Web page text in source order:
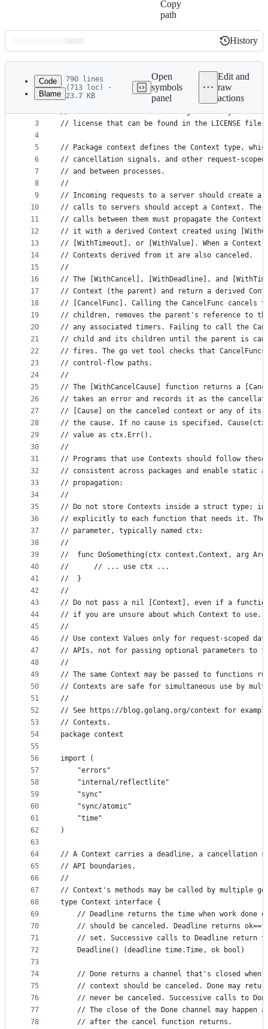
Copy
path
Latest
commit
History
History
metadata
controls
Code
Blame
790 lines
(713 loc) ·
23.7 KB
Open
symbols
panel
Edit and
raw
actions
1
2
3
4
5
6
7
8
9
10
11
12
13
14
15
16
17
18
19
20
21
22
23
24
25
26
27
28
29
30
31
32
33
34
35
36
37
38
39
40
41
42
43
44
45
46
47
48
49
50
51
52
53
54
55
56
57
58
59
60
61
62
63
64
65
66
67
68
69
70
71
72
73
74
75
76
77
78
// Copyright 2014 The Go Authors. All rights
// Use of this source code is governed by a BSD-
// license that can be found in the LICENSE file.
// Package context defines the Context type,
// cancellation signals, and other request-scoped
// and between processes.
//
// Incoming requests to a server should create a
// calls to servers should accept a Context. The
// calls between them must propagate the
// it with a derived Context created using
// [WithTimeout], or [WithValue]. When a
// Contexts derived from it are also canceled.
//
// The [WithCancel], [WithDeadline], and
// Context (the parent) and return a derived
// [CancelFunc]. Calling the CancelFunc cancels
// children, removes the parent's reference to
// any associated timers. Failing to call the
// child and its children until the parent is
// fires. The go vet tool checks that
// control-flow paths.
//
// The [WithCancelCause] function returns a
// takes an error and records it as the
// [Cause] on the canceled context or any of its
// the cause. If no cause is specified,
// value as ctx.Err().
//
// Programs that use Contexts should follow
// consistent across packages and enable static
// propagation:
//
// Do not store Contexts inside a struct type;
// explicitly to each function that needs it. The
// parameter, typically named ctx:
//
//	func DoSomething(ctx context.Context, arg
//		// ... use ctx ...
//	}
//
// Do not pass a nil [Context], even if a
// if you are unsure about which Context to use.
//
// Use context Values only for request-scoped
// APIs, not for passing optional parameters to
//
// The same Context may be passed to functions
// Contexts are safe for simultaneous use by
//
// See https://blog.golang.org/context for
// Contexts.
package context
import (
	"errors"
	"internal/reflectlite"
	"sync"
	"sync/atomic"
	"time"
)
// A Context carries a deadline, a cancellation
// API boundaries.
//
// Context's methods may be called by multiple
type Context interface {
// Deadline returns the time when work done
// should be canceled. Deadline returns
// set. Successive calls to Deadline return
	Deadline() (deadline time.Time, ok bool)
// Done returns a channel that's closed when
// context should be canceled. Done may
// never be canceled. Successive calls to
// The close of the Done channel may happen
	// after the cancel function returns.